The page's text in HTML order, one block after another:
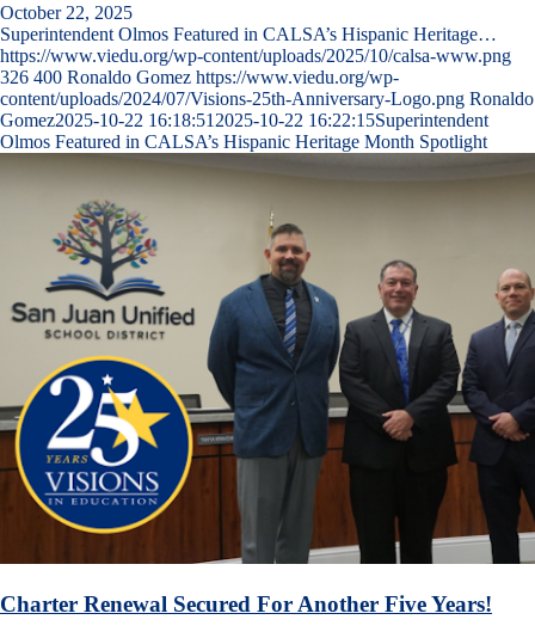
October 22, 2025
Superintendent Olmos Featured in CALSA’s Hispanic Heritage…
https://www.viedu.org/wp-content/uploads/2025/10/calsa-www.png
326 400 Ronaldo Gomez https://www.viedu.org/wp-
content/uploads/2024/07/Visions-25th-Anniversary-Logo.png Ronaldo
Gomez2025-10-22 16:18:51 2025-10-22 16:22:15Superintendent
Olmos Featured in CALSA’s Hispanic Heritage Month Spotlight
Charter Renewal Secured For Another Five Years!